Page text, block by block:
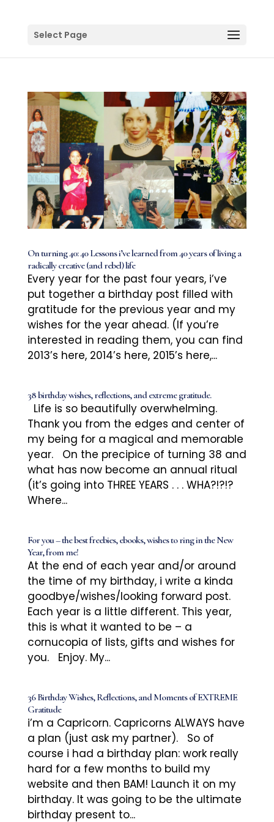
Select Page
On turning 40: 40 Lessons i’ve learned from 40 years of living a
radically creative (and rebel) life
Every year for the past four years, i’ve
put together a birthday post filled with
gratitude for the previous year and my
wishes for the year ahead. (If you’re
interested in reading them, you can find
2013’s here, 2014’s here, 2015’s here,...
38 birthday wishes, reflections, and extreme gratitude.
Life is so beautifully overwhelming.
Thank you from the edges and center of
my being for a magical and memorable
year. On the precipice of turning 38 and
what has now become an annual ritual
(it’s going into THREE YEARS . . . WHA?!?!?
Where...
For you – the best freebies, ebooks, wishes to ring in the New
Year, from me!
At the end of each year and/or around
the time of my birthday, i write a kinda
goodbye/wishes/looking forward post.
Each year is a little different. This year,
this is what it wanted to be – a
cornucopia of lists, gifts and wishes for
you. Enjoy. My...
36 Birthday Wishes, Reflections, and Moments of EXTREME
Gratitude
i’m a Capricorn. Capricorns ALWAYS have
a plan (just ask my partner). So of
course i had a birthday plan: work really
hard for a few months to build my
website and then BAM! Launch it on my
birthday. It was going to be the ultimate
birthday present to...